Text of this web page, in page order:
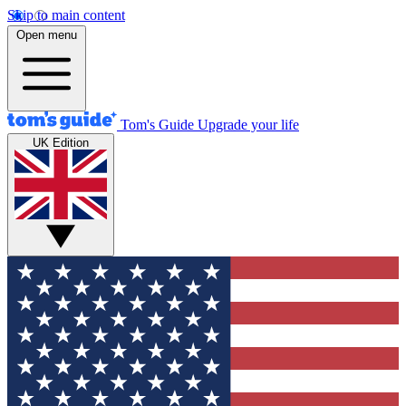
Skip to main content
Open menu
Tom's Guide Upgrade your life
UK Edition